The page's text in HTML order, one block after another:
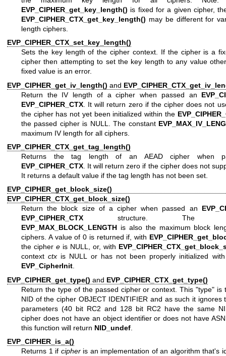
EVP_CIPHER_get_key_length() is fixed for a given cipher,
EVP_CIPHER_CTX_get_key_length() may be different for
length ciphers.
EVP_CIPHER_CTX_set_key_length()
Sets the key length of the cipher context. If the cipher is a
cipher then attempting to set the key length to any value
fixed value is an error.
EVP_CIPHER_get_iv_length() and
Return the IV length of a cipher when passed an
EVP_CIPHER_CTX . It will return zero if the cipher does not
the cipher has not yet been initialized within the
the passed cipher is NULL. The constant
maximum IV length for all ciphers.
EVP_CIPHER_CTX_get_tag_length()
Returns the tag length of an AEAD cipher when
EVP_CIPHER_CTX . It will return zero if the cipher does not
It returns a default value if the tag length has not been set.
EVP_CIPHER_get_block_size()
EVP_CIPHER_CTX_get_block_size()
Return the block size of a cipher when passed an
EVP_CIPHER_CTX structure. The
EVP_MAX_BLOCK_LENGTH is also the maximum block
ciphers. A value of 0 is returned if, with
the cipher e is NULL, or, with
contextctx is NULL or has not been properly initialized
EVP_CipherInit.
EVP_CIPHER_get_type() and EVP_CIPHER_CTX_get_type()
Return the type of the passed cipher or context. This "type" is
NID of the cipher OBJECT IDENTIFIER and as such it ignores
parameters (40 bit RC2 and 128 bit RC2 have the same
cipher does not have an object identifier or does not have
this function will return NID_undef
EVP_CIPHER_is_a()
Returns 1 if cipheris an implementation of an algorithm that's